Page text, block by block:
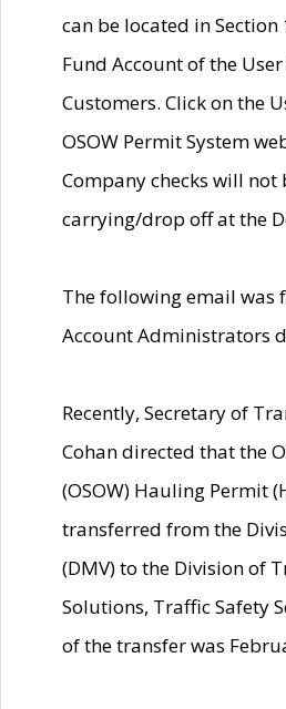
can be located in
Fund Account of the
Customers. Click on the
OSOW Permit System
Company checks will not
carrying/drop off at the
The following email was
Account Administrators
Recently, Secretary of
Cohan directed that the
(OSOW) Hauling Permit
transferred from the
(DMV) to the Division of
Solutions, Traffic Safety
of the transfer was